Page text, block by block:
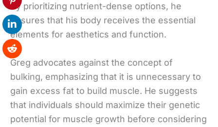
By prioritizing nutrient-dense options, he
ensures that his body receives the essential
elements for aesthetics and function.
Greg advocates against the concept of
bulking, emphasizing that it is unnecessary to
gain excess fat to build muscle. He suggests
that individuals should maximize their genetic
potential for muscle growth before considering